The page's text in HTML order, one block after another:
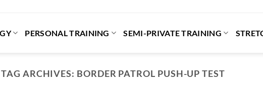
PERSONAL TRAINING SEMI-PRIVATE TRAINING
TAG ARCHIVES: BORDER PATROL PUSH-UP TEST
the Habit of Exercise: A S.M.A.R.T Approach